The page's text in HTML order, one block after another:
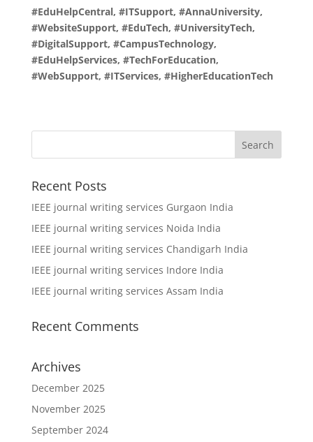
#EduHelpCentral, #ITSupport, #AnnaUniversity,
#WebsiteSupport, #EduTech, #UniversityTech,
#DigitalSupport, #CampusTechnology,
#EduHelpServices, #TechForEducation,
#WebSupport, #ITServices, #HigherEducationTech
Recent Posts
IEEE journal writing services Gurgaon India
IEEE journal writing services Noida India
IEEE journal writing services Chandigarh India
IEEE journal writing services Indore India
IEEE journal writing services Assam India
Recent Comments
Archives
December 2025
November 2025
September 2024